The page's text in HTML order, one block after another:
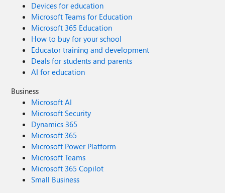
Devices for education
Microsoft Teams for Education
Microsoft 365 Education
How to buy for your school
Educator training and development
Deals for students and parents
AI for education
Business
Microsoft AI
Microsoft Security
Dynamics 365
Microsoft 365
Microsoft Power Platform
Microsoft Teams
Microsoft 365 Copilot
Small Business